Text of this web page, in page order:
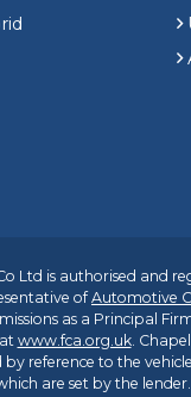
Ltd is authorised and
ofAutomotive
as a Principal
www.fca.org.uk.
by reference to the
are set by the